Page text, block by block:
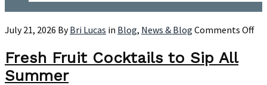
July 21, 2026 ByBri Lucas in Blog, News & Blog Comments Offon
Fresh Fruit Cocktails to Sip All
Summer